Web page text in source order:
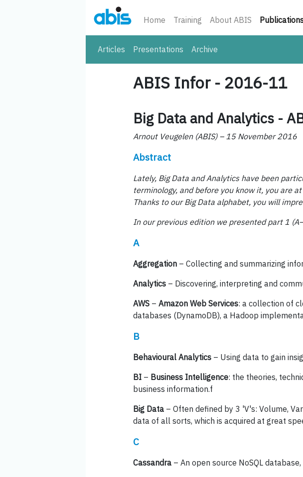
Home Training About ABIS
Articles Presentations Archive
ABIS Infor - 2016-11
Big Data and Analytics -
Arnout Veugelen (ABIS) – 15 November 2016
Abstract
Lately, Big Data and Analytics have been
terminology, and before you know it, you are
Thanks to our Big Data alphabet, you will
In our previous edition we presented part 1
A
Aggregation – Collecting and summarizing
Analytics – Discovering, interpreting and
AWS – Amazon Web Services: a collection of
databases (DynamoDB), a Hadoop
B
Behavioural Analytics – Using data to gain
BI – Business Intelligence: the theories,
business information.f
Big Data – Often defined by 3 'V's: Volume,
data of all sorts, which is acquired at great
C
Cassandra – An open source NoSQL